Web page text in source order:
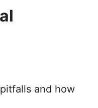
and how